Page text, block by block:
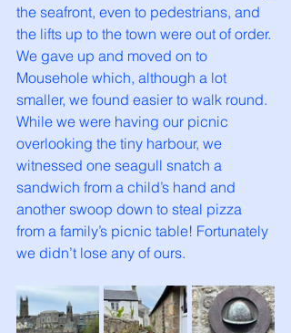
the seafront, even to pedestrians, and
the lifts up to the town were out of order.
We gave up and moved on to
Mousehole which, although a lot
smaller, we found easier to walk round.
While we were having our picnic
overlooking the tiny harbour, we
witnessed one seagull snatch a
sandwich from a child’s hand and
another swoop down to steal pizza
from a family’s picnic table! Fortunately
we didn’t lose any of ours.